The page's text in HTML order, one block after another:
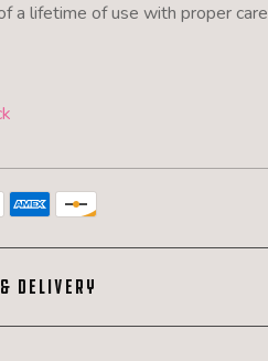
a lifetime of use with proper care
DELIVERY